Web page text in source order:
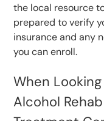
the local resource
prepared to verify
insurance and any
you can enroll.
When
Alcohol